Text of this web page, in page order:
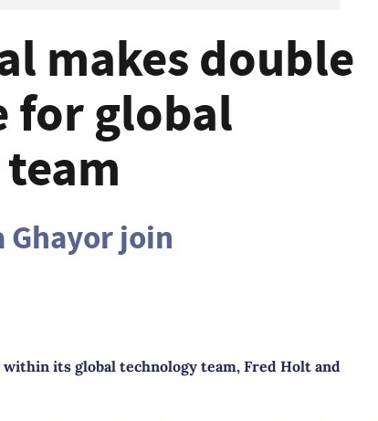
makes double
for global
Ghayor join
its global technology team, Fred Holt and